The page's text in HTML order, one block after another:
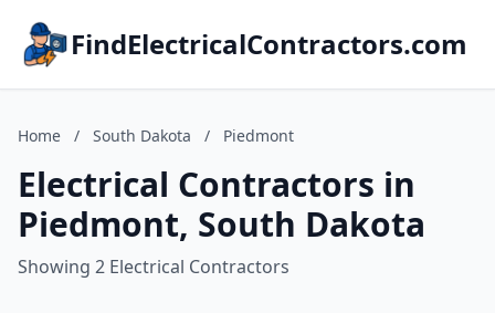
FindElectricalContractors.com
Home / South Dakota / Piedmont
Electrical Contractors in
Piedmont, South Dakota
Showing 2 Electrical Contractors